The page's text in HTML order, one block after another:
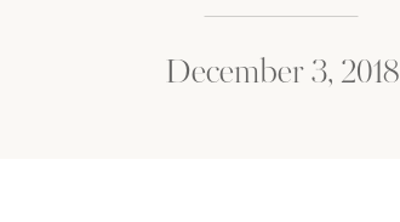
December 3, 2018